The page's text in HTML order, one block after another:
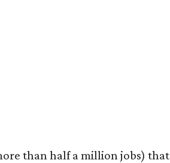
than half a million jobs) that